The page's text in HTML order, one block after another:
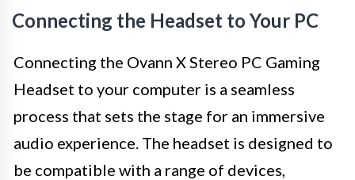
Connecting the Headset to Your PC
Connecting the Ovann X Stereo PC Gaming
Headset to your computer is a seamless
process that sets the stage for an immersive
audio experience. The headset is designed to
be compatible with a range of devices,